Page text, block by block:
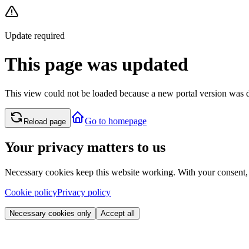
Update required
This page was updated
This view could not be loaded because a new portal version
Reload page Go to homepage
Your privacy matters to us
Necessary cookies keep this website working. With your
Cookie policyPrivacy policy
Necessary cookies only Accept all